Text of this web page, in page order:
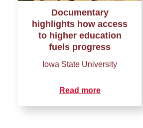
Documentary
highlights how access
to higher education
fuels progress
Iowa State University
Read more